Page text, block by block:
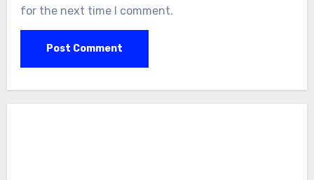
for the next time I comment.